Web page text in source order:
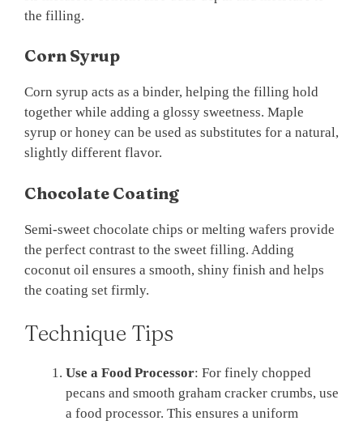
the filling.
Corn Syrup
Corn syrup acts as a binder, helping the filling hold
together while adding a glossy sweetness. Maple
syrup or honey can be used as substitutes for a natural,
slightly different flavor.
Chocolate Coating
Semi-sweet chocolate chips or melting wafers provide
the perfect contrast to the sweet filling. Adding
coconut oil ensures a smooth, shiny finish and helps
the coating set firmly.
Technique Tips
Use a Food Processor: For finely chopped
pecans and smooth graham cracker crumbs, use
a food processor. This ensures a uniform